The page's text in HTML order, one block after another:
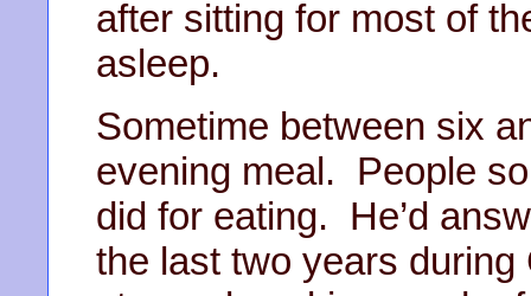
after sitting for most of
asleep.
Sometime between six
evening meal. People
did for eating. He’d
the last two years